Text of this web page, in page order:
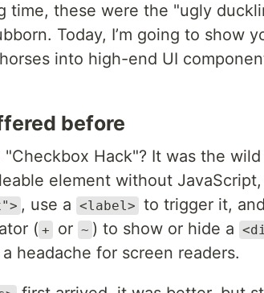
time, these were the "ugly
Today, I’m going to show
into high-end UI
before
"Checkbox Hack"? It was the
element without
, use a <label> to trigger it,
( + or ~ ) to show or hide a
headache for screen readers.